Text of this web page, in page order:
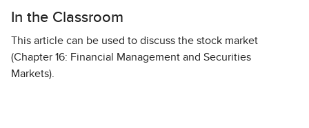
In the Classroom
This article can be used to discuss the stock market
(Chapter 16: Financial Management and Securities
Markets).